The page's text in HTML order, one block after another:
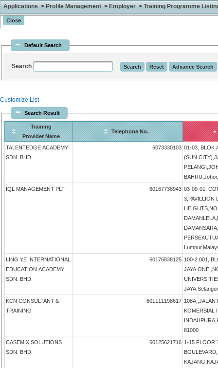
Applications > Profile Management > Employer > Training Programme
Default Search
Search
Customize List
Search Result
Training
Provider Name
Telephone No.
TALENTEDGE ACADEMY
SDN. BHD.
6073330103 01-03, BLOK
(SUN
IQL MANAGEMENT PLT 60167738943 03-09-01,
3,PAVILLION
LING YE INTERNATIONAL
EDUCATION ACADEMY
SDN. BHD.
60176838125 100-2.001,
JAYA
KCN CONSULTANT &
TRAINING
601111198617 108A,,JALAN
KOMERSIAL
81000
CASEMIX SOLUTIONS
SDN. BHD.
60125621716 1-15 FLOOR